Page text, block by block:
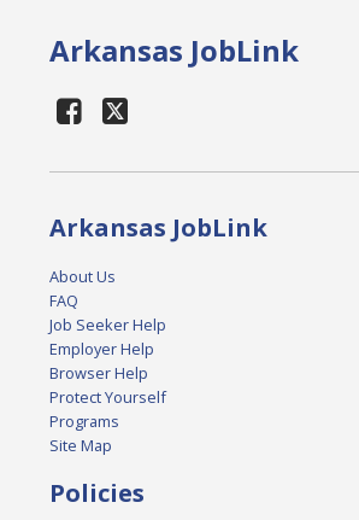
Arkansas JobLink
Arkansas JobLink
About Us
FAQ
Job Seeker Help
Employer Help
Browser Help
Protect Yourself
Programs
Site Map
Policies